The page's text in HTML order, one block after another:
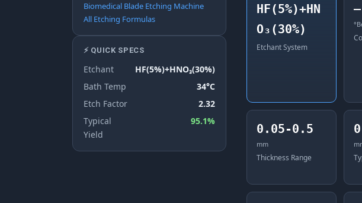
Biomedical Blade Etching Machine
All Etching Formulas
⚡ QUICK SPECS
Etchant
HF(5%)+HNO₃(30%)
Bath Temp
34°C
Etch Factor
2.32
Typical
Yield
95.1%
HF(5%)+HN
O₃(30%)
Etchant System
—
0.05-0.5
mm
Thickness Range